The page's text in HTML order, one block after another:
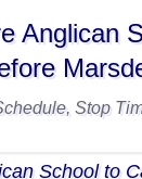
Anglican
Stop